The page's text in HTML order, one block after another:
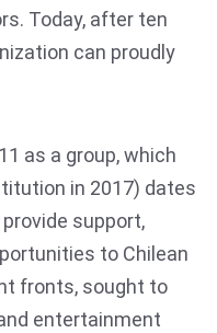
Today, after ten
can proudly
as a group, which
in 2017) dates
support,
to Chilean
fronts, sought to
entertainment